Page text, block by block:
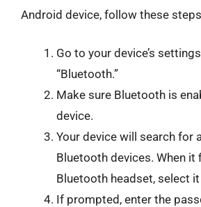
Android device, follow these
Go to your device’s
“Bluetooth.”
Make sure Bluetooth is
device.
Your device will search for
Bluetooth devices. When it
Bluetooth headset, select
If prompted, enter the